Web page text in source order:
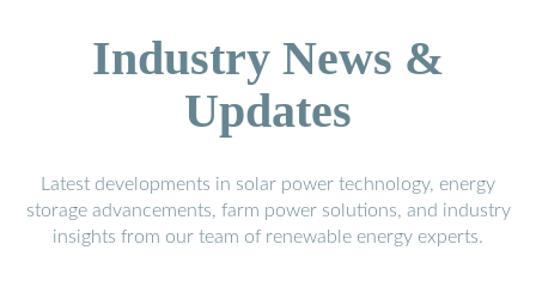
Industry News &
Updates
Latest developments in solar power technology, energy
storage advancements, farm power solutions, and industry
insights from our team of renewable energy experts.